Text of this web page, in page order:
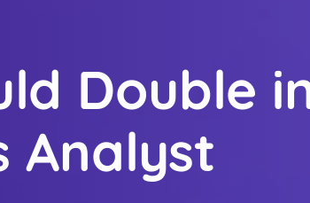
Double
Analyst